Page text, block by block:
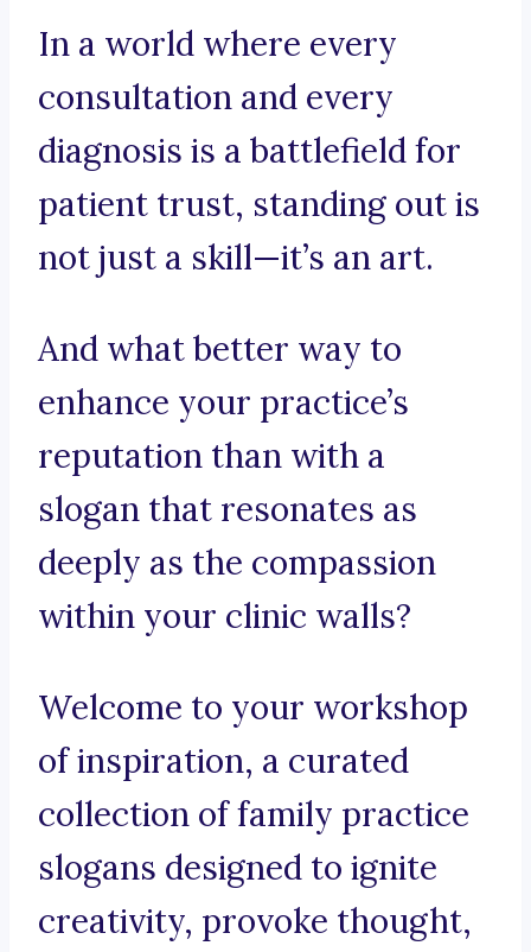
In a world where every
consultation and every
diagnosis is a battlefield for
patient trust, standing out is
not just a skill—it’s an art.
And what better way to
enhance your practice’s
reputation than with a
slogan that resonates as
deeply as the compassion
within your clinic walls?
Welcome to your workshop
of inspiration, a curated
collection of family practice
slogans designed to ignite
creativity, provoke thought,